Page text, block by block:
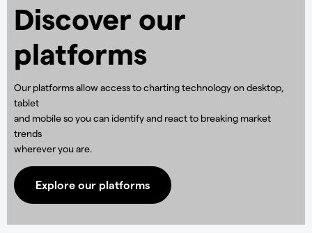
Discover our
platforms
Our platforms allow access to charting technology on desktop,
tablet
and mobile so you can identify and react to breaking market
trends
wherever you are.
Explore our platforms